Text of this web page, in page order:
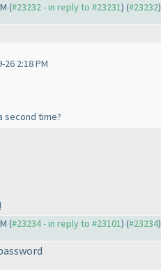
(#23232 - in reply to #23231) (#23232)
26 2:18 PM
second time?
(#23234 - in reply to #23101) (#23234)